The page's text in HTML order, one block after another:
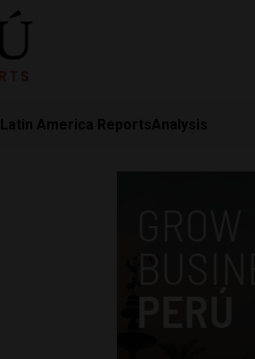
Latin America ReportsAnalysis